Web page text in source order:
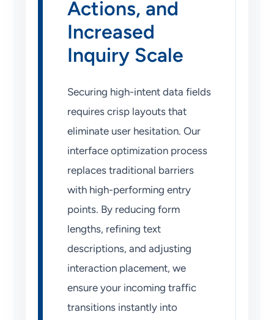
Actions, and
Increased
Inquiry Scale
Securing high-intent data fields
requires crisp layouts that
eliminate user hesitation. Our
interface optimization process
replaces traditional barriers
with high-performing entry
points. By reducing form
lengths, refining text
descriptions, and adjusting
interaction placement, we
ensure your incoming traffic
transitions instantly into